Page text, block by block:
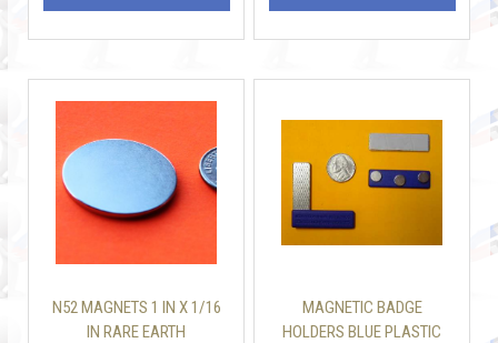
N52 MAGNETS 1 IN X 1/16
IN RARE EARTH
MAGNETIC BADGE
HOLDERS BLUE PLASTIC